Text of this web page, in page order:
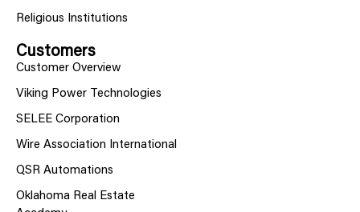
Religious Institutions
Customers
Customer Overview
Viking Power Technologies
SELEE Corporation
Wire Association International
QSR Automations
Oklahoma Real Estate